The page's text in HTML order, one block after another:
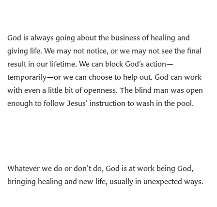
God is always going about the business of healing and
giving life. We may not notice, or we may not see the final
result in our lifetime. We can block God’s action—
temporarily—or we can choose to help out. God can work
with even a little bit of openness. The blind man was open
enough to follow Jesus’ instruction to wash in the pool.
Whatever we do or don’t do, God is at work being God,
bringing healing and new life, usually in unexpected ways.